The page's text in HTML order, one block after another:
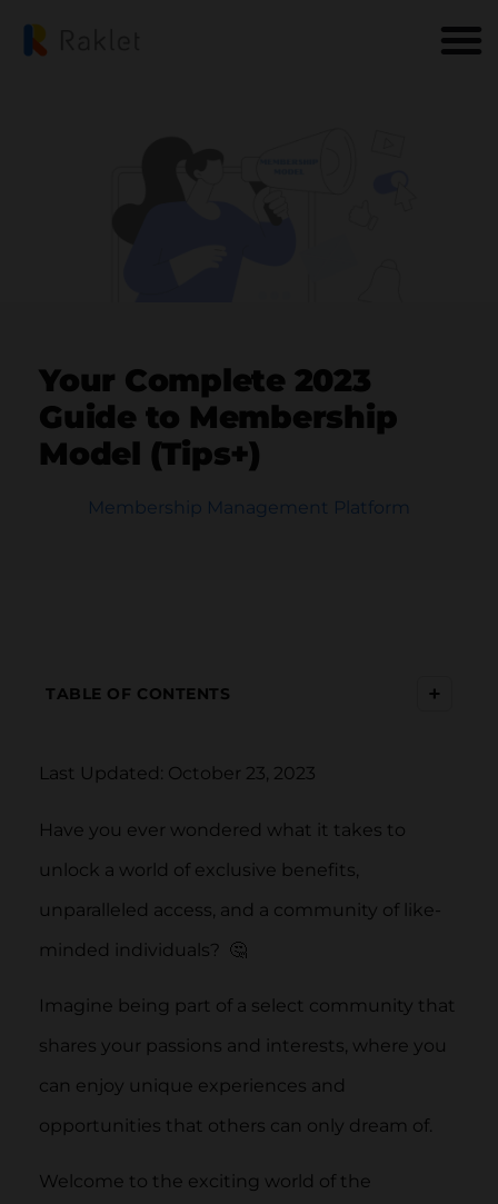
Your Complete 2023
Guide to Membership
Model (Tips+)
Membership Management Platform
TABLE OF CONTENTS +
Last Updated: October 23, 2023
Have you ever wondered what it takes to
unlock a world of exclusive benefits,
unparalleled access, and a community of like-
minded individuals? 🤔
Imagine being part of a select community that
shares your passions and interests, where you
can enjoy unique experiences and
opportunities that others can only dream of.
Welcome to the exciting world of the